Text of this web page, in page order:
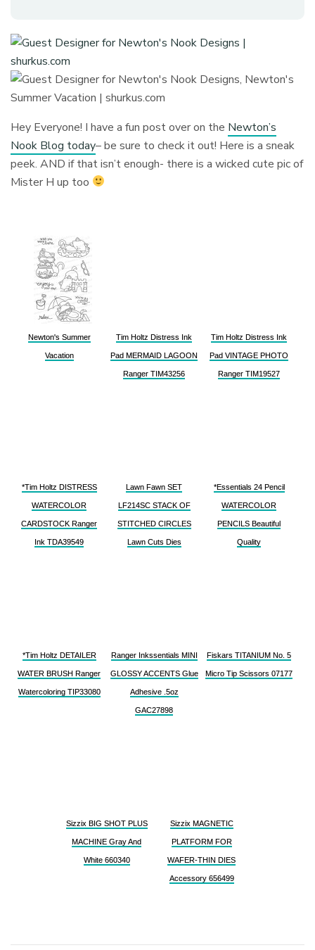
Hey Everyone! I have a fun post over on the Newton’s
Nook Blog today– be sure to check it out! Here is a sneak
peek. AND if that isn’t enough- there is a wicked cute pic of
Mister H up too
Newton's Summer
Vacation
Tim Holtz Distress Ink
Pad MERMAID LAGOON
Ranger TIM43256
Tim Holtz Distress Ink
Pad VINTAGE PHOTO
Ranger TIM19527
*Tim Holtz DISTRESS
WATERCOLOR
CARDSTOCK Ranger
Ink TDA39549
Lawn Fawn SET
LF214SC STACK OF
STITCHED CIRCLES
Lawn Cuts Dies
*Essentials 24 Pencil
WATERCOLOR
PENCILS Beautiful
Quality
*Tim Holtz DETAILER
WATER BRUSH Ranger
Watercoloring TIP33080
Ranger Inkssentials MINI
GLOSSY ACCENTS Glue
Adhesive .5oz
GAC27898
Fiskars TITANIUM No. 5
Micro Tip Scissors 07177
Sizzix BIG SHOT PLUS
MACHINE Gray And
White 660340
Sizzix MAGNETIC
PLATFORM FOR
WAFER-THIN DIES
Accessory 656499